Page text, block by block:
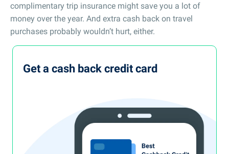
complimentary trip insurance might save you a lot of
money over the year. And extra cash back on travel
purchases probably wouldn’t hurt, either.
Get a cash back credit card